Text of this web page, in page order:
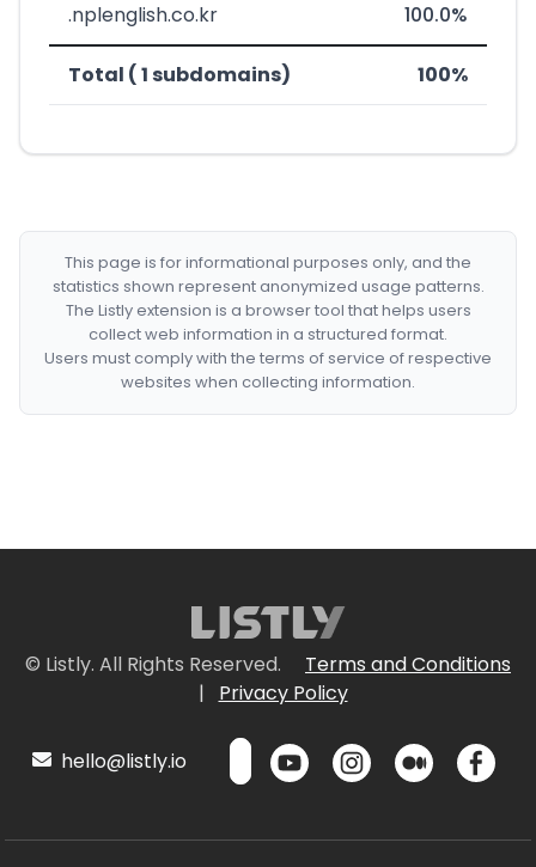
.nplenglish.co.kr 100.0%
Total ( 1 subdomains) 100%
This page is for informational purposes only, and the
statistics shown represent anonymized usage patterns.
The Listly extension is a browser tool that helps users
collect web information in a structured format.
Users must comply with the terms of service of respective
websites when collecting information.
© Listly. All Rights Reserved.
Terms and Conditions
|
Privacy Policy
hello@listly.io